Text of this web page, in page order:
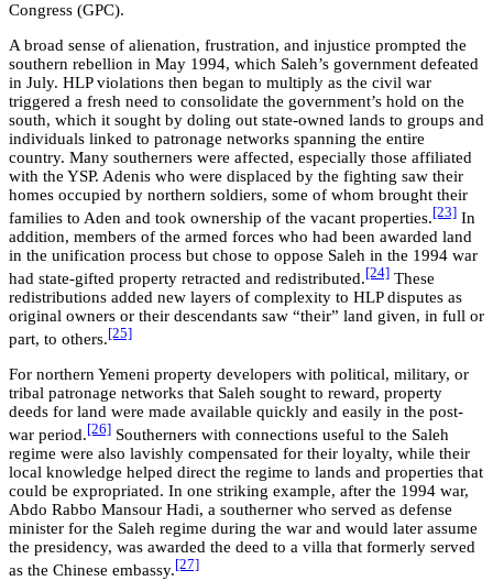
Congress (GPC).
A broad sense of alienation, frustration, and injustice prompted the
southern rebellion in May 1994, which Saleh’s government defeated
in July. HLP violations then began to multiply as the civil war
triggered a fresh need to consolidate the government’s hold on the
south, which it sought by doling out state-owned lands to groups and
individuals linked to patronage networks spanning the entire
country. Many southerners were affected, especially those affiliated
with the YSP. Adenis who were displaced by the fighting saw their
homes occupied by northern soldiers, some of whom brought their
families to Aden and took ownership of the vacant properties. [23] In
addition, members of the armed forces who had been awarded land
in the unification process but chose to oppose Saleh in the 1994 war
had state-gifted property retracted and redistributed. [24] These
redistributions added new layers of complexity to HLP disputes as
original owners or their descendants saw “their” land given, in full or
part, to others. [25]
For northern Yemeni property developers with political, military, or
tribal patronage networks that Saleh sought to reward, property
deeds for land were made available quickly and easily in the post-
war period. [26] Southerners with connections useful to the Saleh
regime were also lavishly compensated for their loyalty, while their
local knowledge helped direct the regime to lands and properties that
could be expropriated. In one striking example, after the 1994 war,
Abdo Rabbo Mansour Hadi, a southerner who served as defense
minister for the Saleh regime during the war and would later assume
the presidency, was awarded the deed to a villa that formerly served
as the Chinese embassy. [27]